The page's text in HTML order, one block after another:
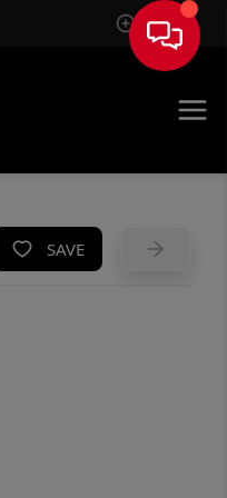
Sign In
SAVE